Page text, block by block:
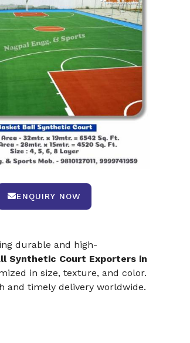
ENQUIRY NOW
durable and high-
Synthetic Court Exporters in
in size, texture, and color.
and timely delivery worldwide.